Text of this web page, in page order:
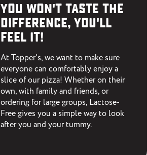
You won't taste the
difference,you'll
feel it!
At Topper's, we want to make sure
everyone can comfortably enjoy a
slice of our pizza! Whether on their
own, with family and friends, or
ordering for large groups, Lactose-
Free gives you a simple way to look
after you and your tummy.